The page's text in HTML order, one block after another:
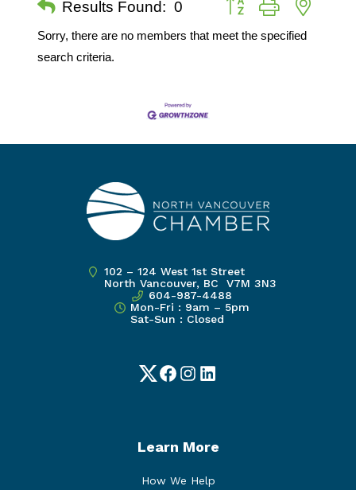
Results Found: 0
Sorry, there are no members that meet the specified
search criteria.
102 – 124 West 1st Street
North Vancouver, BC V7M 3N3
604-987-4488
Mon-Fri : 9am – 5pm
Sat-Sun : Closed
TwitterFacebook
Instagram
LinkedIn
Learn More
How We Help